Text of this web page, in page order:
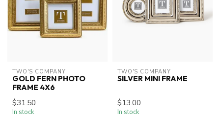
TWO'S COMPANY
GOLD FERN PHOTO
FRAME 4X6
$31.50
In stock
TWO'S COMPANY
SILVER MINI FRAME
$13.00
In stock